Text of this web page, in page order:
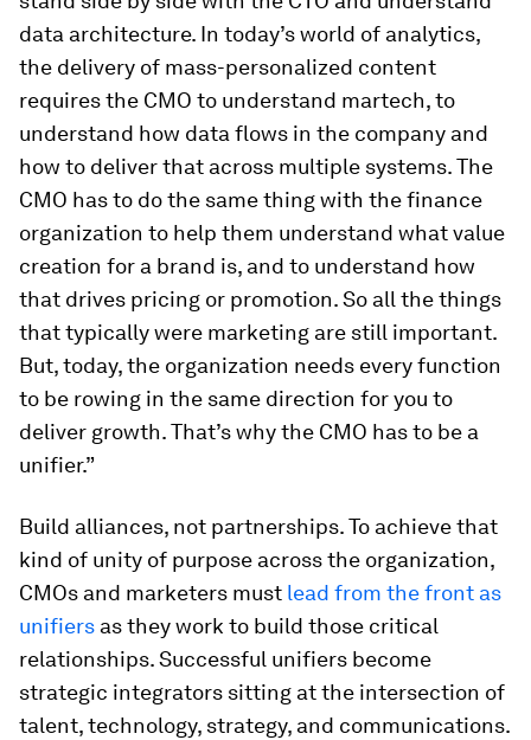
data architecture. In today’s world of analytics,
the delivery of mass-personalized content
requires the CMO to understand martech, to
understand how data flows in the company and
how to deliver that across multiple systems. The
CMO has to do the same thing with the finance
organization to help them understand what value
creation for a brand is, and to understand how
that drives pricing or promotion. So all the things
that typically were marketing are still important.
But, today, the organization needs every function
to be rowing in the same direction for you to
deliver growth. That’s why the CMO has to be a
unifier.”
Build alliances, not partnerships.To achieve that
kind of unity of purpose across the organization,
CMOs and marketers must lead from the front as
unifiers as they work to build those critical
relationships. Successful unifiers become
strategic integrators sitting at the intersection of
talent, technology, strategy, and communications.